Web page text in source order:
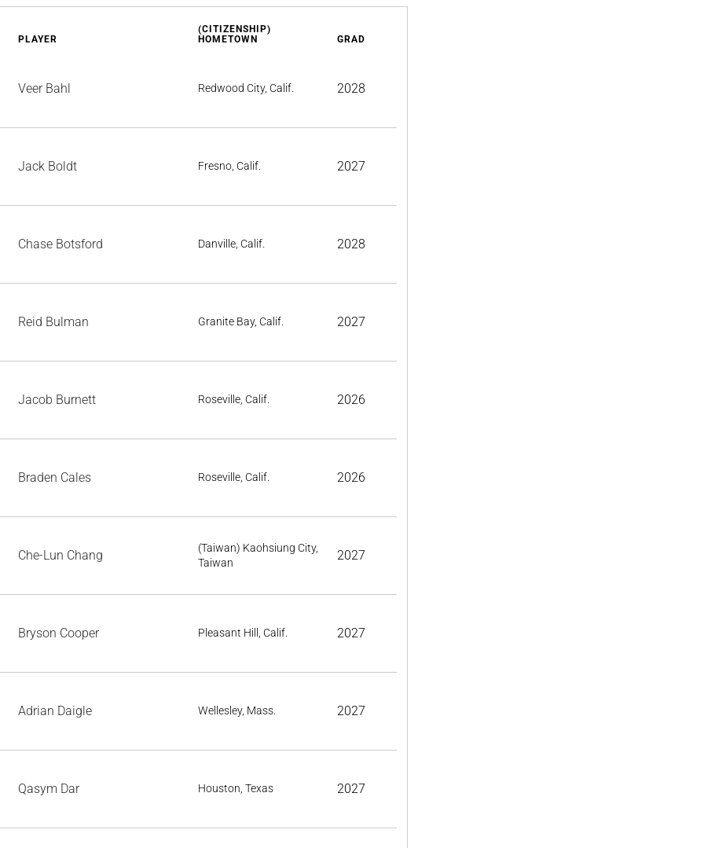
PLAYER
(CITIZENSHIP)
HOMETOWN
GRAD
Veer Bahl Redwood City, Calif. 2028
Jack Boldt Fresno, Calif. 2027
Chase Botsford Danville, Calif. 2028
Reid Bulman Granite Bay, Calif. 2027
Jacob Burnett Roseville, Calif. 2026
Braden Cales Roseville, Calif. 2026
Che-Lun Chang
(Taiwan) Kaohsiung City,
Taiwan
2027
Bryson Cooper Pleasant Hill, Calif. 2027
Adrian Daigle Wellesley, Mass. 2027
Qasym Dar Houston, Texas 2027